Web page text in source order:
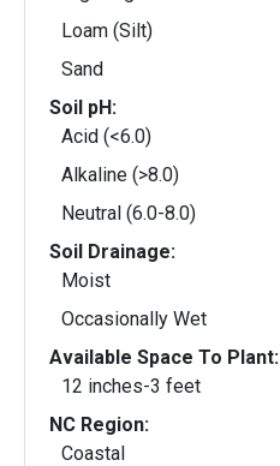
Loam (Silt)
Sand
Soil pH:
Acid (<6.0)
Alkaline (>8.0)
Neutral (6.0-8.0)
Soil Drainage:
Moist
Occasionally Wet
Available Space To Plant:
12 inches-3 feet
NC Region:
Coastal